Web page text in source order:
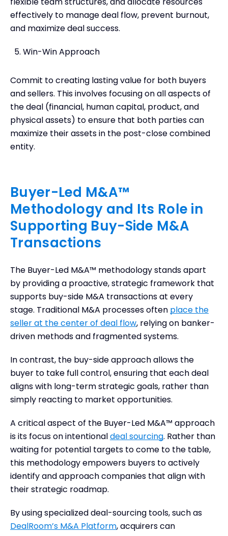
effectively to manage deal flow, prevent burnout,
and maximize deal success.
Win-Win Approach
Commit to creating lasting value for both buyers
and sellers. This involves focusing on all aspects of
the deal (financial, human capital, product, and
physical assets) to ensure that both parties can
maximize their assets in the post-close combined
entity.
Buyer-Led M&A™
Methodology and Its Role in
Supporting Buy-Side M&A
Transactions
The Buyer-Led M&A™ methodology stands apart
by providing a proactive, strategic framework that
supports buy-side M&A transactions at every
stage. Traditional M&A processes often place the
seller at the center of deal flow, relying on banker-
driven methods and fragmented systems.
In contrast, the buy-side approach allows the
buyer to take full control, ensuring that each deal
aligns with long-term strategic goals, rather than
simply reacting to market opportunities.
A critical aspect of the Buyer-Led M&A™ approach
is its focus on intentionaldeal sourcing. Rather than
waiting for potential targets to come to the table,
this methodology empowers buyers to actively
identify and approach companies that align with
their strategic roadmap.
By using specialized deal-sourcing tools, such as
DealRoom’s M&A Platform, acquirers can